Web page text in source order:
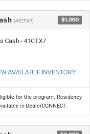
(41CTX7) $1,000
Cash - 41CTX7
AVAILABLE INVENTORY
for the program. Residency
in DealerCONNECT.